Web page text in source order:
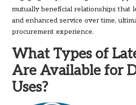
mutually beneficial relationships that
and enhanced service over time,
procurement experience.
What Types of
Are Available for
Uses?